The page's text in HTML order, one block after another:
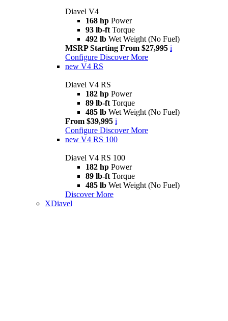
Diavel V4
168 hp Power
93 lb-ft Torque
492 lb Wet Weight (No Fuel)
MSRP Starting From $27,995 i
Configure Discover More
new V4 RS
Diavel V4 RS
182 hp Power
89 lb-ft Torque
485 lb Wet Weight (No Fuel)
From $39,995 i
Configure Discover More
new V4 RS 100
Diavel V4 RS 100
182 hp Power
89 lb-ft Torque
485 lb Wet Weight (No Fuel)
Discover More
XDiavel